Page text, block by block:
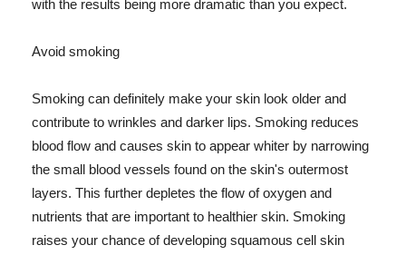
with the results being more dramatic than you expect.
Avoid smoking
Smoking can definitely make your skin look older and
contribute to wrinkles and darker lips. Smoking reduces
blood flow and causes skin to appear whiter by narrowing
the small blood vessels found on the skin's outermost
layers. This further depletes the flow of oxygen and
nutrients that are important to healthier skin. Smoking
raises your chance of developing squamous cell skin